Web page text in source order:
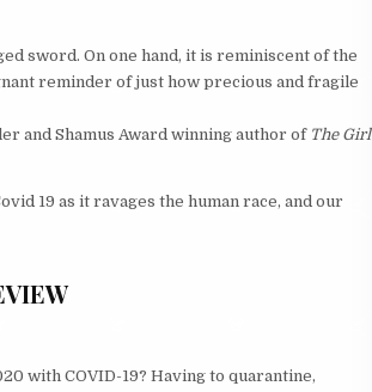
sword. On one hand, it is reminiscent of the
reminder of just how precious and fragile
and Shamus Award winning author of The Girl
19 as it ravages the human race, and our
with COVID-19? Having to quarantine,